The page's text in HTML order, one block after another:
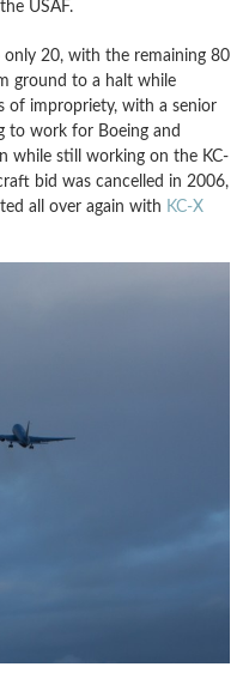
USAF.
only 20, with the remaining 80
ground to a halt while
of impropriety, with a senior
to work for Boeing and
while still working on the KC-
bid was cancelled in 2006,
all over again with KC-X